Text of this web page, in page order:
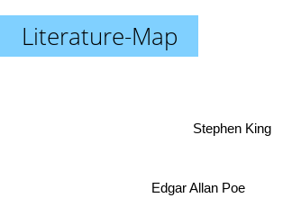
Literature-Map
Stephen King